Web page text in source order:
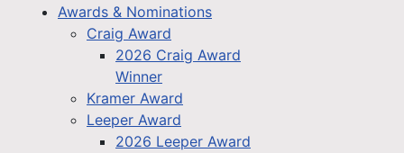
Awards & Nominations
Craig Award
2026 Craig Award
Winner
Kramer Award
Leeper Award
2026 Leeper Award